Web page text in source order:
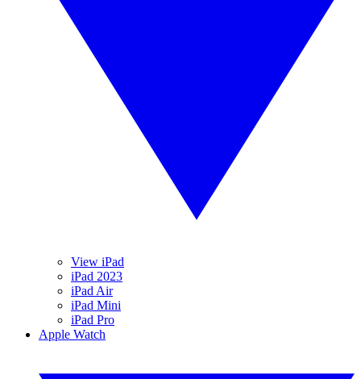
View iPad
iPad 2023
iPad Air
iPad Mini
iPad Pro
Apple Watch